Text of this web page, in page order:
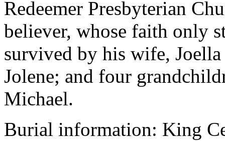
Redeemer Presbyterian
believer, whose faith only
survived by his wife,
Jolene; and four
Michael.
Burial information: King